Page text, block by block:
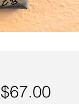
$67.00Price